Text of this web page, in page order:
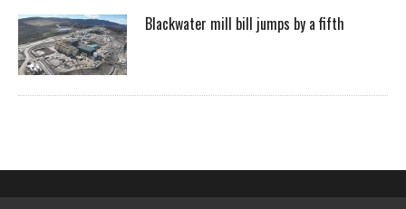
Blackwater mill bill jumps by a fifth